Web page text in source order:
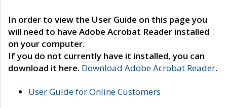
In order to view the User Guide on this page you
will need to have Adobe Acrobat Reader installed
on your computer.
If you do not currently have it installed, you can
download it here. Download Adobe Acrobat Reader.
User Guide for Online Customers